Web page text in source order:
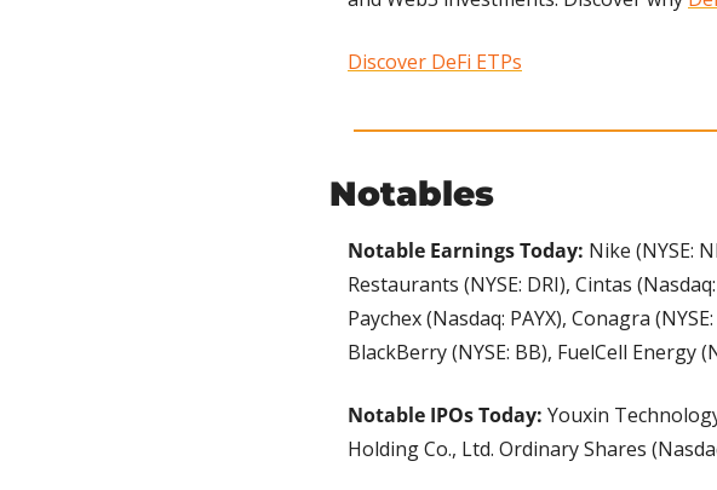
Discover DeFi ETPs
Notables
Notable Earnings Today: Nike (NYSE:
Restaurants (NYSE: DRI), Cintas
Paychex (Nasdaq: PAYX), Conagra
BlackBerry (NYSE: BB), FuelCell Energy
Notable IPOs Today: Youxin
Holding Co., Ltd. Ordinary Shares